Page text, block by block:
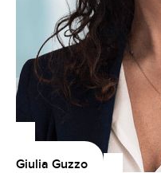
Giulia Guzzo